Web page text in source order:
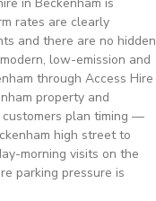
rates are clearly
and there are no hidden
low-emission and
through Access Hire
property and
customers plan timing —
high street to
morning visits on the
parking pressure is